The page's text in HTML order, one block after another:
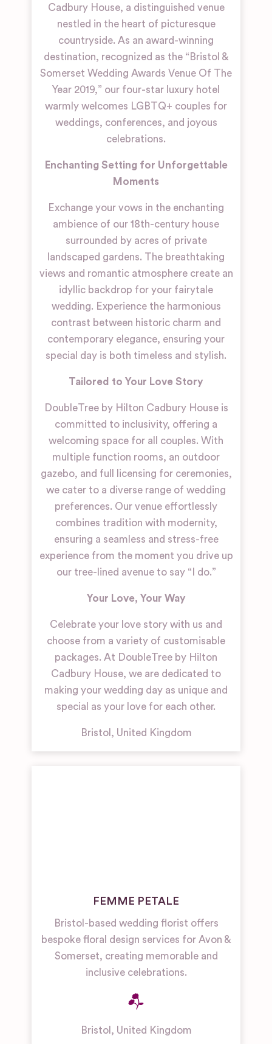
Cadbury House, a distinguished venue
nestled in the heart of picturesque
countryside. As an award-winning
destination, recognized as the “Bristol &
Somerset Wedding Awards Venue Of The
Year 2019,” our four-star luxury hotel
warmly welcomes LGBTQ+ couples for
weddings, conferences, and joyous
celebrations.
Enchanting Setting for Unforgettable
Moments
Exchange your vows in the enchanting
ambience of our 18th-century house
surrounded by acres of private
landscaped gardens. The breathtaking
views and romantic atmosphere create an
idyllic backdrop for your fairytale
wedding. Experience the harmonious
contrast between historic charm and
contemporary elegance, ensuring your
special day is both timeless and stylish.
Tailored to Your Love Story
DoubleTree by Hilton Cadbury House is
committed to inclusivity, offering a
welcoming space for all couples. With
multiple function rooms, an outdoor
gazebo, and full licensing for ceremonies,
we cater to a diverse range of wedding
preferences. Our venue effortlessly
combines tradition with modernity,
ensuring a seamless and stress-free
experience from the moment you drive up
our tree-lined avenue to say “I do.”
Your Love, Your Way
Celebrate your love story with us and
choose from a variety of customisable
packages. At DoubleTree by Hilton
Cadbury House, we are dedicated to
making your wedding day as unique and
special as your love for each other.
Bristol , United Kingdom
FEMME PETALE
Bristol-based wedding florist offers
bespoke floral design services for Avon &
Somerset, creating memorable and
inclusive celebrations.
Bristol , United Kingdom